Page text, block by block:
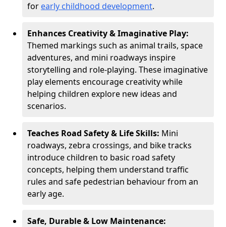
for early childhood development.
Enhances Creativity & Imaginative Play:
Themed markings such as animal trails, space
adventures, and mini roadways inspire
storytelling and role-playing. These imaginative
play elements encourage creativity while
helping children explore new ideas and
scenarios.
Teaches Road Safety & Life Skills: Mini
roadways, zebra crossings, and bike tracks
introduce children to basic road safety
concepts, helping them understand traffic
rules and safe pedestrian behaviour from an
early age.
Safe, Durable & Low Maintenance: